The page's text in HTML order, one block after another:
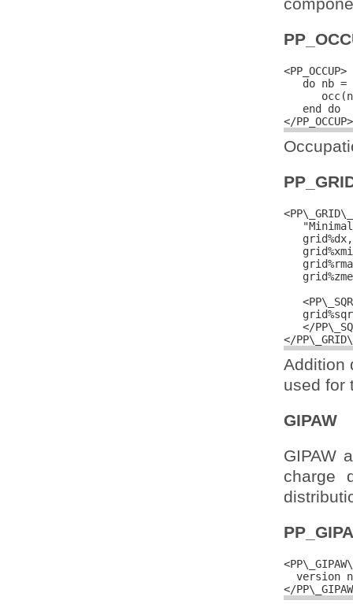
<PP_OCCUP>
do nb =
   end do
</
Addition
used for
GIPAW
GIPAW
charge
version